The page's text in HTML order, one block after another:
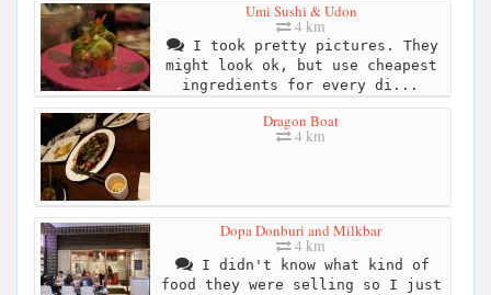
Umi Sushi & Udon
4 km
I took pretty pictures. They
might look ok, but use cheapest
ingredients for every di...
Dragon Boat
4 km
Dopa Donburi and Milkbar
4 km
I didn't know what kind of
food they were selling so I just